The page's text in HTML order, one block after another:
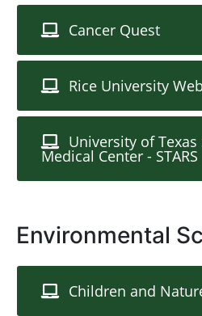
Cancer Quest
Rice University
University of
Medical Center - STARS
Environmental
Children and